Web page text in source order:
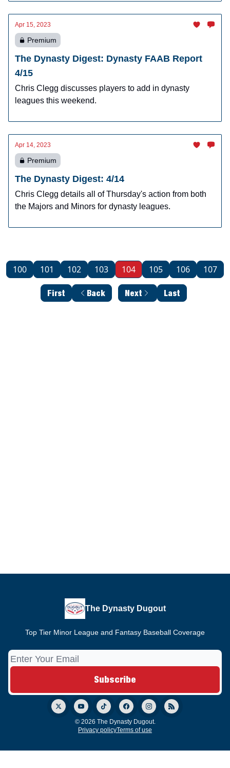
Apr 15, 2023
Premium
The Dynasty Digest: Dynasty FAAB Report
4/15
Chris Clegg discusses players to add in dynasty
leagues this weekend.
Apr 14, 2023
Premium
The Dynasty Digest: 4/14
Chris Clegg details all of Thursday's action from both
the Majors and Minors for dynasty leagues.
First Back
100 101 102 103 104 105 106 107
Next Last
The Dynasty Dugout
Top Tier Minor League and Fantasy Baseball Coverage
© 2026 The Dynasty Dugout.
Privacy policyTerms of use